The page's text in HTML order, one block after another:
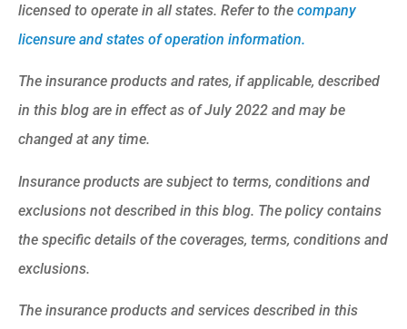
licensed to operate in all states. Refer to the company
licensure and states of operation information.
The insurance products and rates, if applicable, described
in this blog are in effect as of July 2022 and may be
changed at any time.
Insurance products are subject to terms, conditions and
exclusions not described in this blog. The policy contains
the specific details of the coverages, terms, conditions and
exclusions.
The insurance products and services described in this